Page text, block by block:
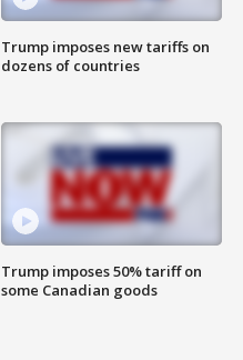
Trump imposes new tariffs on
dozens of countries
Trump imposes 50% tariff on
some Canadian goods